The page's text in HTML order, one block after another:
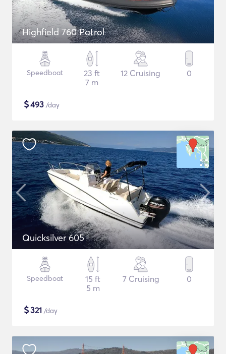
Highfield 760 Patrol
Speedboat
23 ft
7 m
12 Cruising 0
$493 /day
Quicksilver 605
Speedboat
15 ft
5 m
7 Cruising 0
$321 /day